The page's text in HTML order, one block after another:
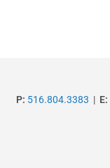
P: 516.804.3383 | E: